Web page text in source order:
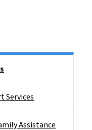
Services
Assistance